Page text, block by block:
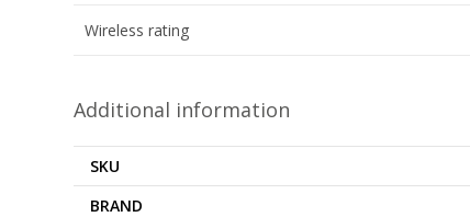
Wireless rating
Additional information
SKU
BRAND